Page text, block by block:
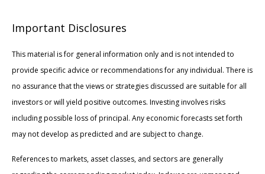
Important Disclosures
This material is for general information only and is not intended to
provide specific advice or recommendations for any individual. There is
no assurance that the views or strategies discussed are suitable for all
investors or will yield positive outcomes. Investing involves risks
including possible loss of principal. Any economic forecasts set forth
may not develop as predicted and are subject to change.
References to markets, asset classes, and sectors are generally